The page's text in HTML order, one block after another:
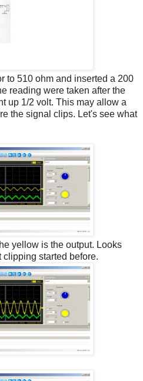
to 510 ohm and inserted a 200
reading were taken after the
up 1/2 volt. This may allow a
the signal clips. Let's see what
yellow is the output. Looks
clipping started before.